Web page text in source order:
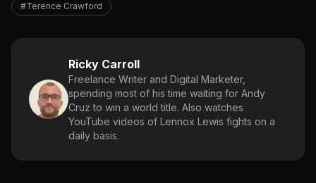
#Terence Crawford
Ricky Carroll
Freelance Writer and Digital Marketer,
spending most of his time waiting for Andy
Cruz to win a world title. Also watches
YouTube videos of Lennox Lewis fights on a
daily basis.